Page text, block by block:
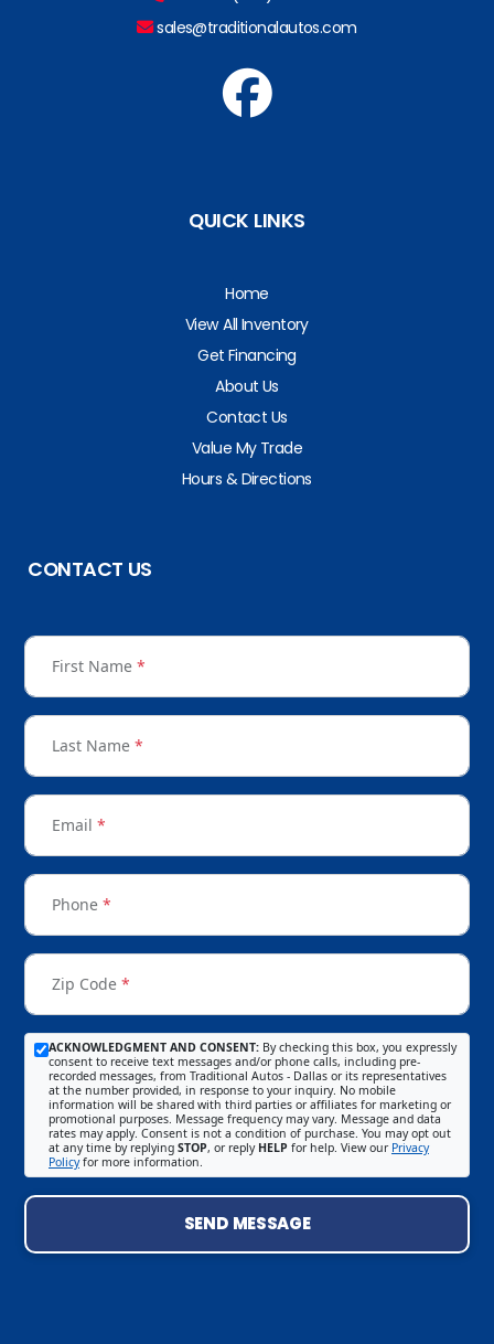
sales@traditionalautos.com
QUICK LINKS
Home
View All Inventory
Get Financing
About Us
Contact Us
Value My Trade
Hours & Directions
CONTACT US
First Name *
Last Name *
Email *
Phone *
Zip Code *
ACKNOWLEDGMENT AND CONSENT: By checking this box, you expressly
consent to receive text messages and/or phone calls, including pre-
recorded messages, from Traditional Autos - Dallas or its representatives
at the number provided, in response to your inquiry. No mobile
information will be shared with third parties or affiliates for marketing or
promotional purposes. Message frequency may vary. Message and data
rates may apply. Consent is not a condition of purchase. You may opt out
at any time by replying STOP, or reply HELP for help. View our Privacy
Policyfor more information.
SEND MESSAGE